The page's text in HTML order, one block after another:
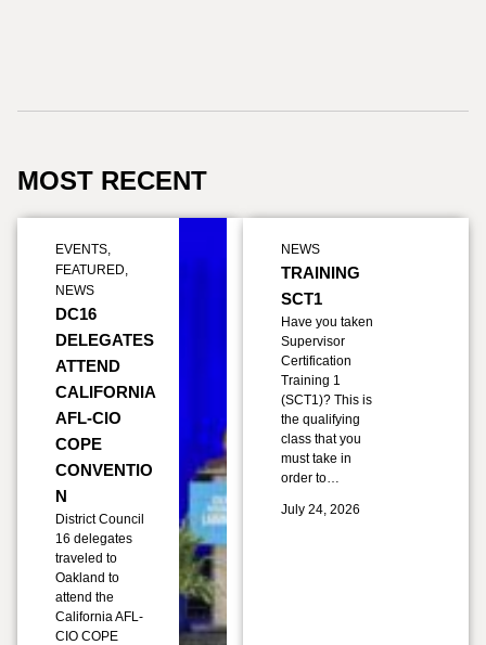
MOST RECENT
EVENTS,
FEATURED,
NEWS
DC16
DELEGATES
ATTEND
CALIFORNIA
AFL-CIO
COPE
CONVENTIO
N
District Council
16 delegates
traveled to
Oakland to
attend the
California AFL-
CIO COPE
NEWS
TRAINING
SCT1
Have you taken
Supervisor
Certification
Training 1
(SCT1)? This is
the qualifying
class that you
must take in
order to…
July 24, 2026